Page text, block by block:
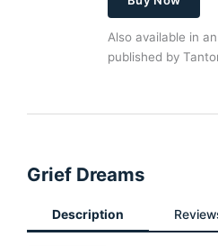
Also available in
published by
Grief Dreams
Description